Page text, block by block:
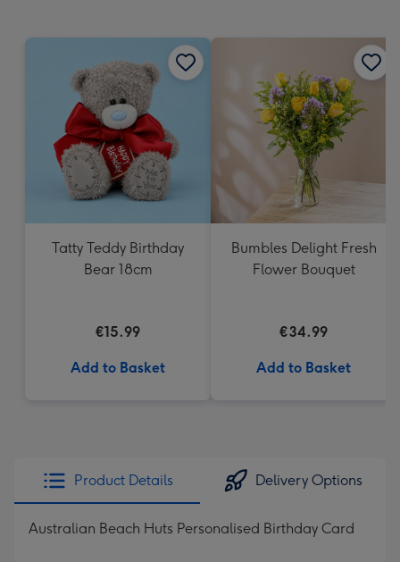
150
150
mm
Tatty Teddy Birthday
Bear 18cm
€15.99
Add to Basket
Bumbles Delight Fresh
Flower Bouquet
€34.99
Add to Basket
Product Details Delivery Options
Australian Beach Huts Personalised Birthday Card